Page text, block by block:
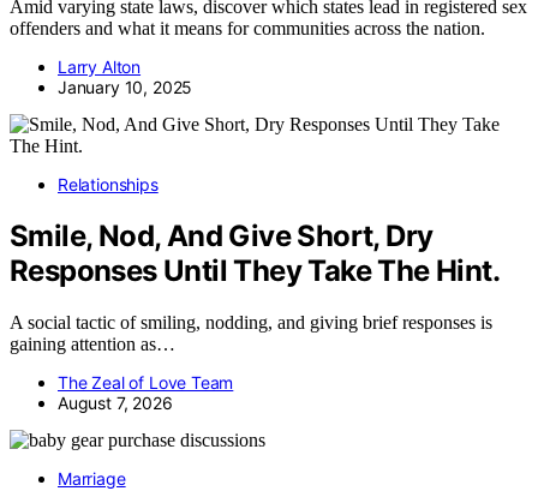
Amid varying state laws, discover which states lead in registered sex
offenders and what it means for communities across the nation.
Larry Alton
January 10, 2025
Relationships
Smile, Nod, And Give Short, Dry
Responses Until They Take The Hint.
A social tactic of smiling, nodding, and giving brief responses is
gaining attention as…
The Zeal of Love Team
August 7, 2026
Marriage